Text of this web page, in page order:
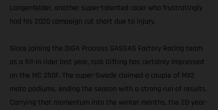
Langenfelder, another super-talented racer who frustratingly
had his 2020 campaign cut short due to injury.
Since joining the DIGA Procross GASGAS Factory Racing team
as a fill-in rider last year, Isak Gifting has certainly impressed
on the MC 250F. The super-Swede claimed a couple of MX2
moto podiums, ending the season with a strong run of results.
Carrying that momentum into the winter months, the 20-year-